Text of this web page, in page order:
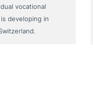
vocational
developing in